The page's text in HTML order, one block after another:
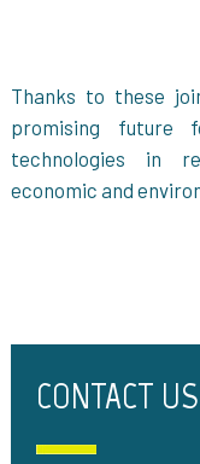
Thanks to these
promising future
technologies in
economic and
CONTACT US